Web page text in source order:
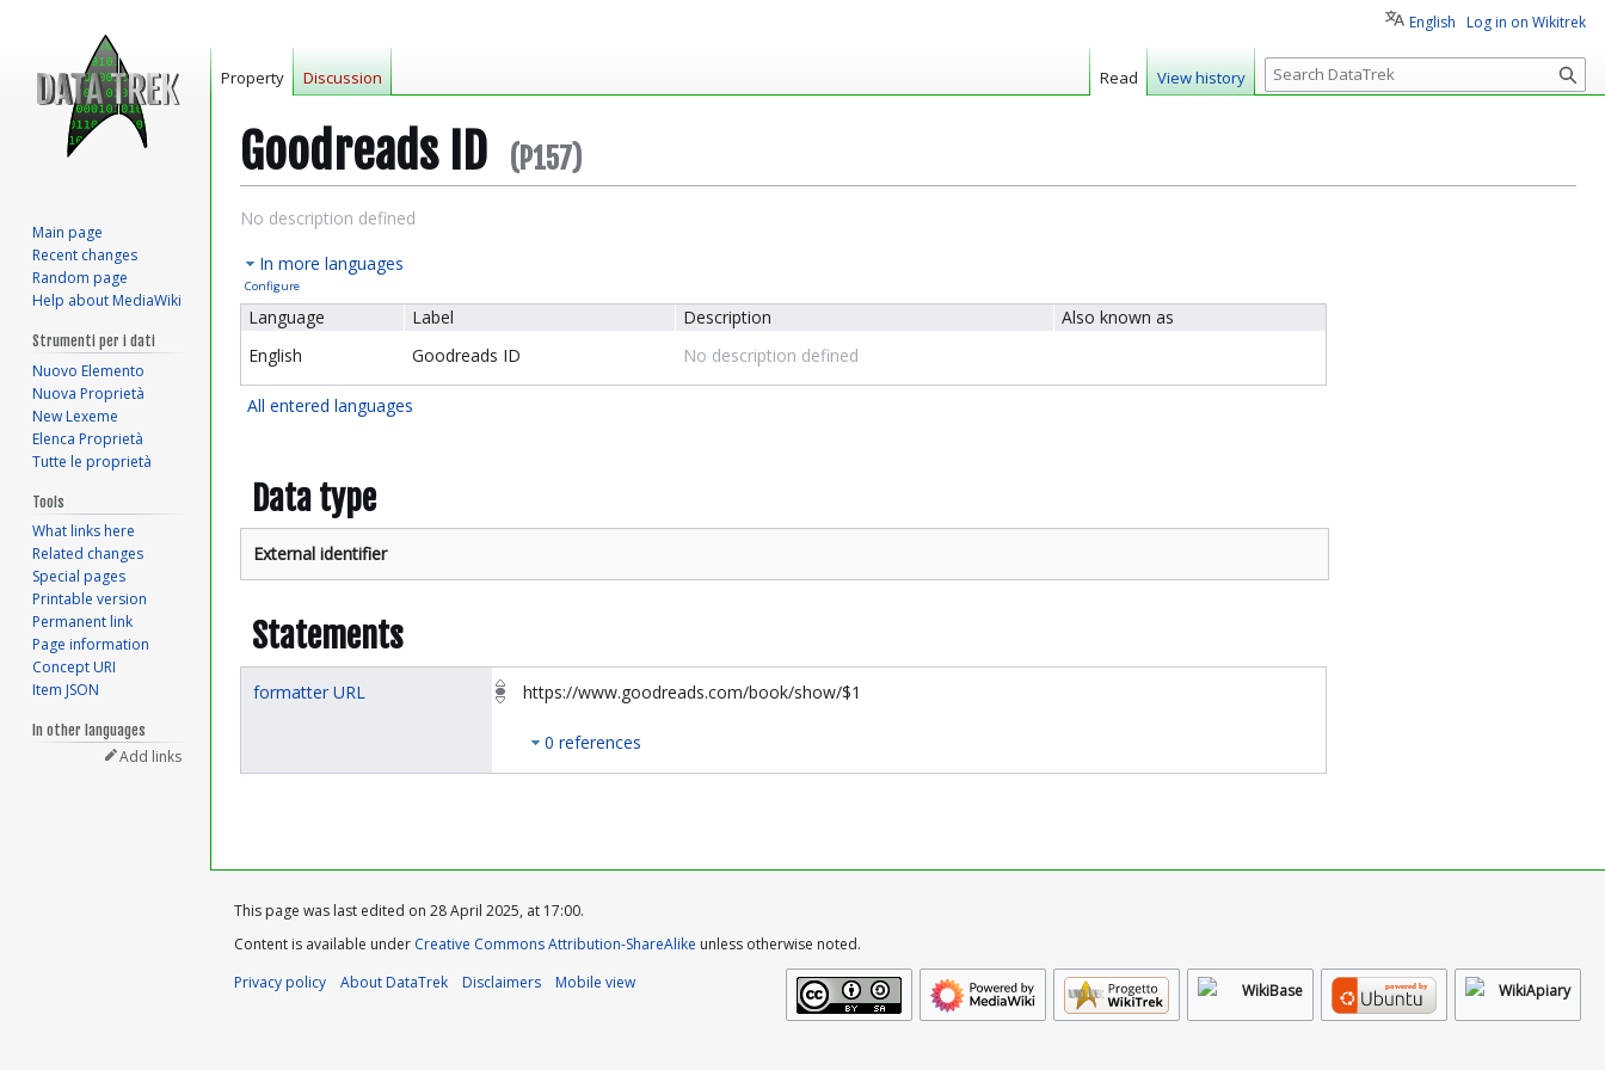
Goodreads ID (P157)
Jump
navigation
Jump
search
No description defined
In more languages
Configure
Language Label Description
Also known as
English
Goodreads ID No description defined
All entered languages
Data type
External identifier
Statements
formatter URL https://www.goodreads.com/book/show/$1
0 references
English Log in on Wikitrek
Property Discussion Read View history
S
e
c
Main page
Recent changes
Random page
Help about MediaWiki
Strumenti per i dati
Nuovo Elemento
Nuova Proprietà
New Lexeme
Elenca Proprietà
Tutte le proprietà
Tools
What links here
Related changes
Special pages
Printable version
Permanent link
Page information
Concept URI
Item JSON
In other languages
Add links
This page was last edited on 28 April 2025, at 17:00.
Content is available under Creative Commons Attribution-ShareAlike unless otherwise noted.
Privacy policy
About DataTrek Disclaimers Mobile view